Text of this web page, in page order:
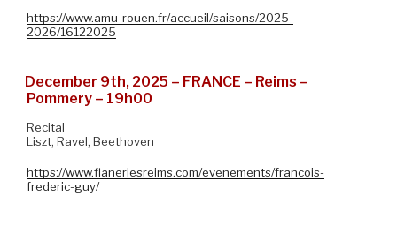
https://www.amu-rouen.fr/accueil/saisons/2025-
2026/16122025
December 9th, 2025 – FRANCE – Reims –
Pommery – 19h00
Recital
Liszt, Ravel, Beethoven
https://www.flaneriesreims.com/evenements/francois-
frederic-guy/